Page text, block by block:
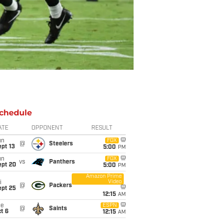
OPPONENT RESULT
13
@ Steelers
FOX
5:00 PM
20 vs Panthers
FOX
5:00 PM
25
@ Packers
Amazon Prime
Video
12:15 AM
6
@ Saints
ESPN
12:15 AM